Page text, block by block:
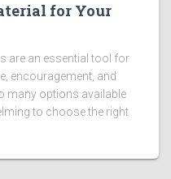
for Your
are an essential tool for
encouragement, and
many options available
to choose the right